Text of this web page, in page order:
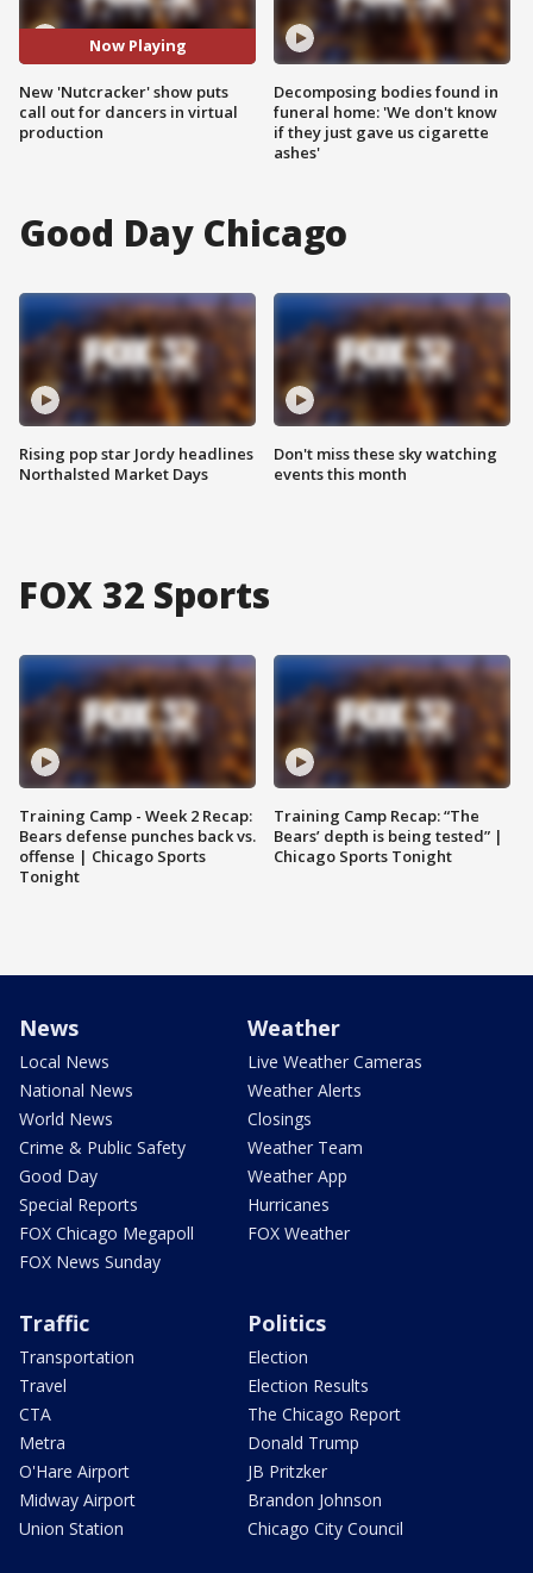
Now Playing
New 'Nutcracker' show puts
call out for dancers in virtual
production
Decomposing bodies found in
funeral home: 'We don't know
if they just gave us cigarette
ashes'
Good Day Chicago
Rising pop star Jordy headlines
Northalsted Market Days
Don't miss these sky watching
events this month
FOX 32 Sports
Training Camp - Week 2 Recap:
Bears defense punches back vs.
offense | Chicago Sports
Tonight
Training Camp Recap: “The
Bears’ depth is being tested” |
Chicago Sports Tonight
News
Local News
National News
World News
Crime & Public Safety
Good Day
Special Reports
FOX Chicago Megapoll
FOX News Sunday
Weather
Live Weather Cameras
Weather Alerts
Closings
Weather Team
Weather App
Hurricanes
FOX Weather
Traffic
Transportation
Travel
CTA
Metra
O'Hare Airport
Midway Airport
Union Station
Politics
Election
Election Results
The Chicago Report
Donald Trump
JB Pritzker
Brandon Johnson
Chicago City Council